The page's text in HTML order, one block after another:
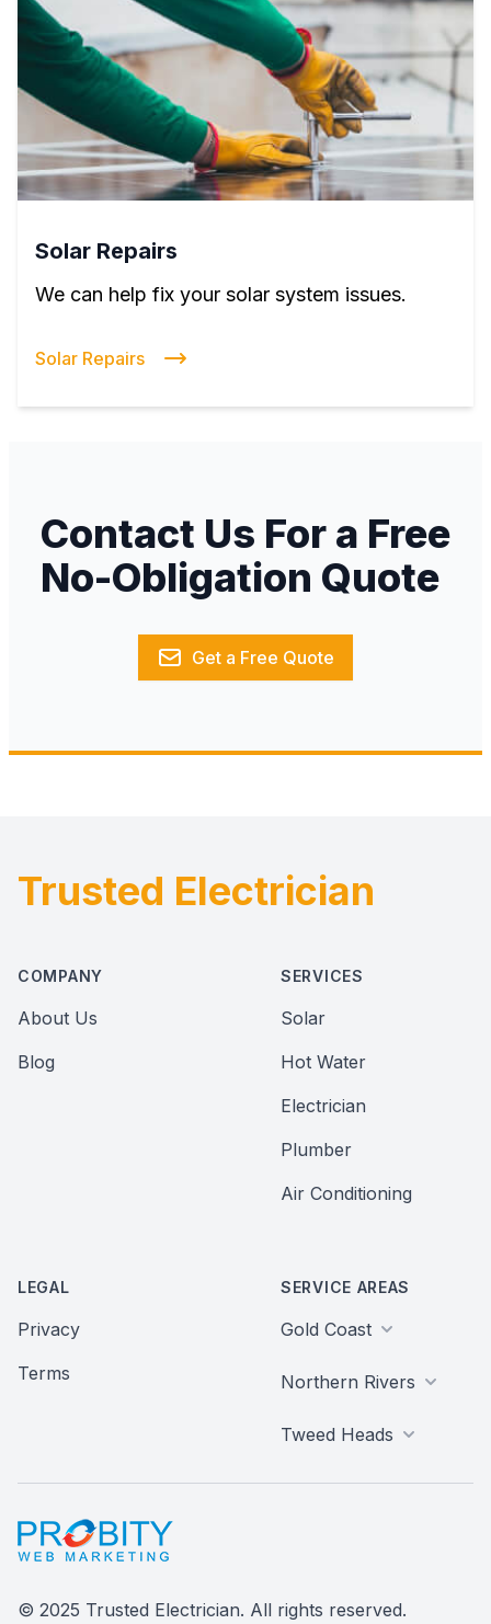
Solar Repairs
We can help fix your solar system issues.
Solar Repairs
Contact Us For a Free
No-Obligation Quote
Get a Free Quote
Footer
Trusted Electrician
COMPANY
About Us
Blog
SERVICES
Solar
Hot Water
Electrician
Plumber
Air Conditioning
LEGAL
Privacy
Terms
SERVICE AREAS
Gold Coast
Northern Rivers
Tweed Heads
Probity Web Marketing
© 2025 Trusted Electrician. All rights reserved.